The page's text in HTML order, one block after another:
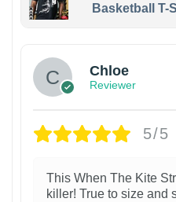
Basketball T-
Chloe
Reviewer
5/5
This When The Kite
killer! True to size and